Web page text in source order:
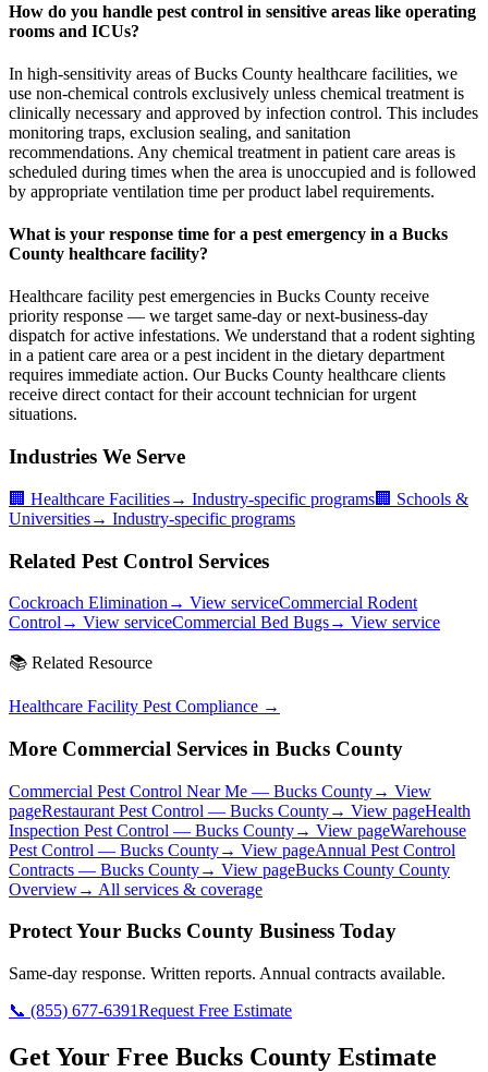
How do you handle pest control in sensitive areas like operating
rooms and ICUs?
In high-sensitivity areas of Bucks County healthcare facilities, we
use non-chemical controls exclusively unless chemical treatment is
clinically necessary and approved by infection control. This includes
monitoring traps, exclusion sealing, and sanitation
recommendations. Any chemical treatment in patient care areas is
scheduled during times when the area is unoccupied and is followed
by appropriate ventilation time per product label requirements.
What is your response time for a pest emergency in a Bucks
County healthcare facility?
Healthcare facility pest emergencies in Bucks County receive
priority response — we target same-day or next-business-day
dispatch for active infestations. We understand that a rodent sighting
in a patient care area or a pest incident in the dietary department
requires immediate action. Our Bucks County healthcare clients
receive direct contact for their account technician for urgent
situations.
Industries We Serve
🏢 Healthcare Facilities→ Industry-specific programs🏢 Schools &
Universities→ Industry-specific programs
Related Pest Control Services
Cockroach Elimination → View serviceCommercial Rodent
Control → View serviceCommercial Bed Bugs→ View service
📚 Related Resource
Healthcare Facility Pest Compliance →
More Commercial Services in Bucks County
Commercial Pest Control Near Me — Bucks County→ View
pageRestaurant Pest Control — Bucks County→ View pageHealth
Inspection Pest Control — Bucks County→ View pageWarehouse
Pest Control — Bucks County→ View pageAnnual Pest Control
Contracts — Bucks County→ View pageBucks County County
Overview→ All services & coverage
Protect Your Bucks County Business Today
Same-day response. Written reports. Annual contracts available.
📞 (855) 677-6391Request Free Estimate
Get Your Free Bucks County Estimate